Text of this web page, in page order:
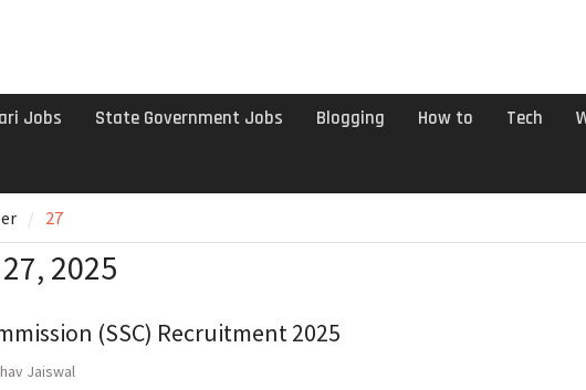
Jobs State Government Jobs Blogging How to Tech
27
2025
(SSC) Recruitment 2025
Jaiswal